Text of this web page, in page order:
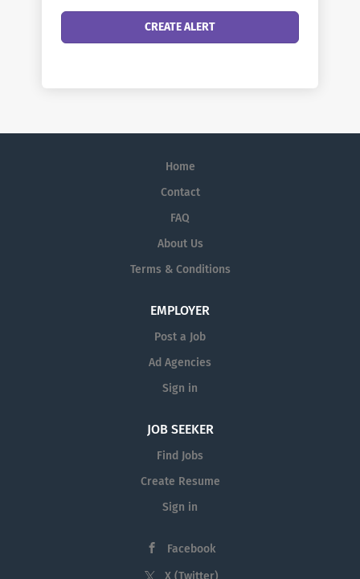
Home
Contact
FAQ
About Us
Terms & Conditions
EMPLOYER
Post a Job
Ad Agencies
Sign in
JOB SEEKER
Find Jobs
Create Resume
Sign in
Facebook
X (Twitter)